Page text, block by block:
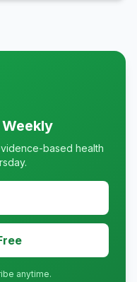
based health
anytime.